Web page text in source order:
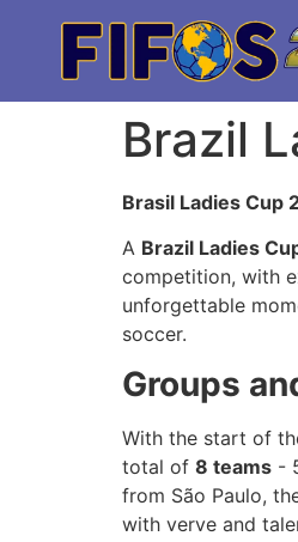
Brazil
Brasil Ladies Cup
A Brazil Ladies
competition, with
unforgettable
soccer.
Groups
With the start of
total of 8 teams -
from São Paulo,
with verve and